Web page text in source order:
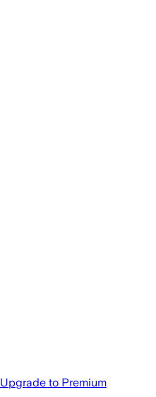
Upgrade to Premium